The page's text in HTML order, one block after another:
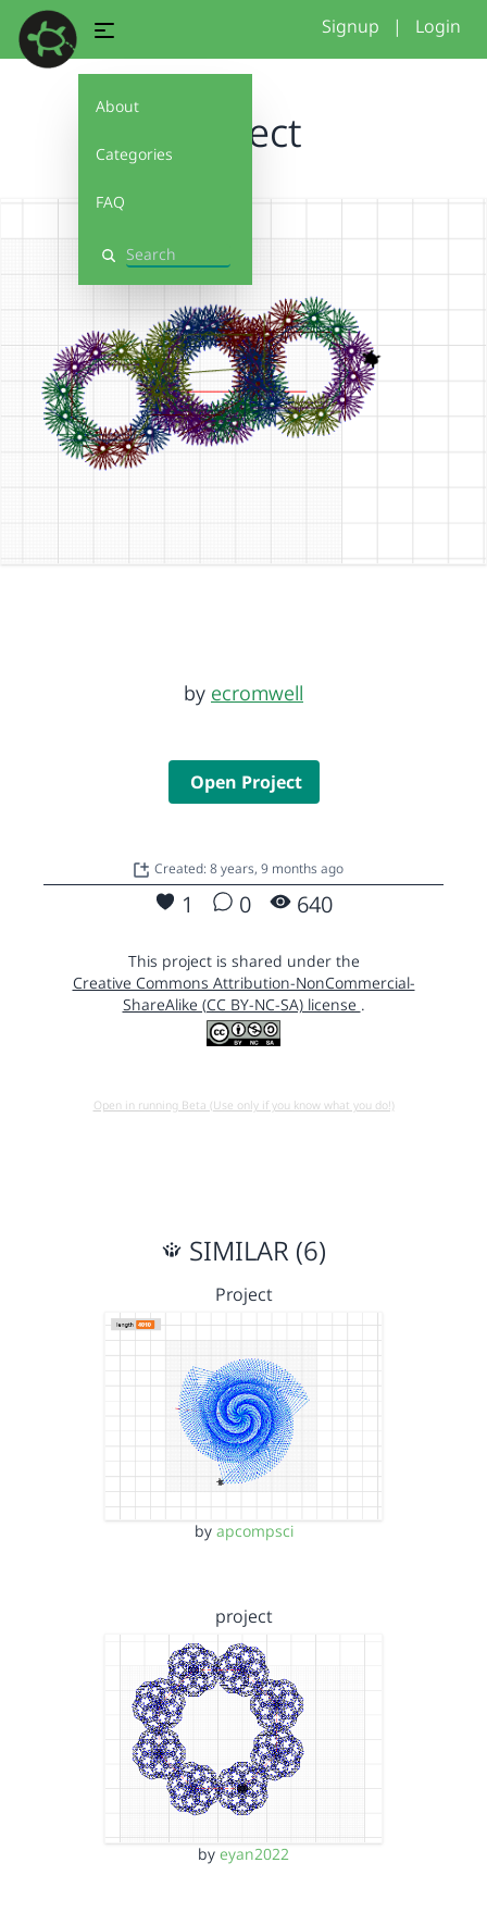
About
Categories
FAQ
Search
Signup | Login
project
by ecromwell
Open Project
Created: 8 years, 9 months ago
1 0 640
This project is shared under the
Creative Commons Attribution-NonCommercial-
ShareAlike (CC BY-NC-SA) license .
Open in running Beta (Use only if you know what you do!)
SIMILAR (6)
Project
by apcompsci
project
by eyan2022